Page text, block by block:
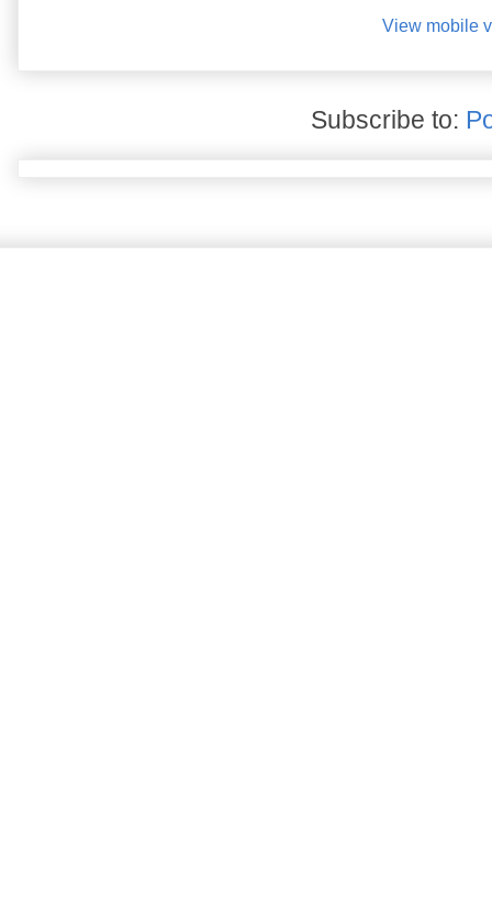
View mobile
Subscribe to: